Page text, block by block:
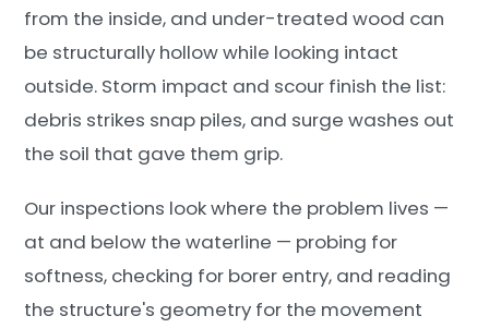
from the inside, and under-treated wood can
be structurally hollow while looking intact
outside. Storm impact and scour finish the list:
debris strikes snap piles, and surge washes out
the soil that gave them grip.
Our inspections look where the problem lives —
at and below the waterline — probing for
softness, checking for borer entry, and reading
the structure's geometry for the movement